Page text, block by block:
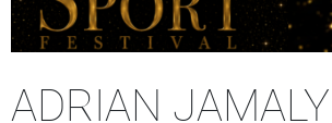
ADRIAN JAMALY